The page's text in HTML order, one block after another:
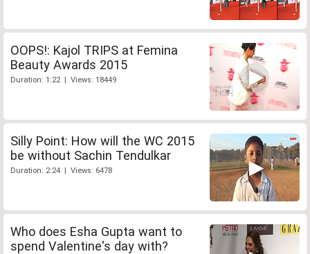
OOPS!: Kajol TRIPS at Femina
Beauty Awards 2015
Duration: 1:22 | Views: 18449
Silly Point: How will the WC 2015
be without Sachin Tendulkar
Duration: 2:24 | Views: 6478
Who does Esha Gupta want to
spend Valentine's day with?